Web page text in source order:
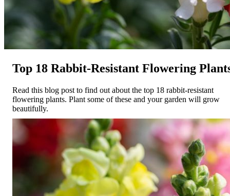
Top 18 Rabbit-Resistant Flowering
Read this blog post to find out about the top 18 rabbit-resistant
flowering plants. Plant some of these and your garden will grow
beautifully.